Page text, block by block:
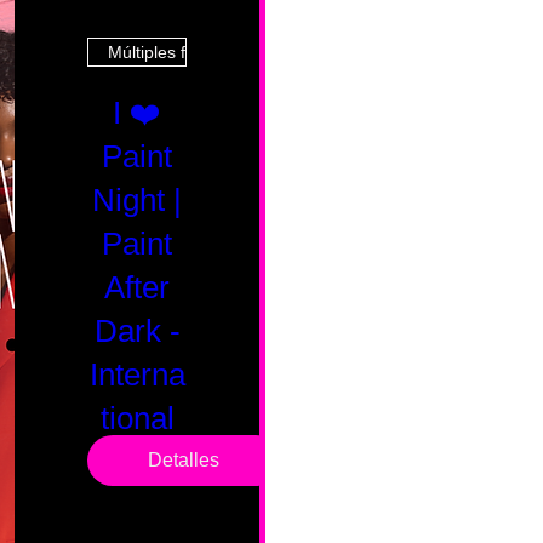
Múltiples fechas
I ❤️
Paint
Night |
Paint
After
Dark -
Interna
tional
SaturdDetalles